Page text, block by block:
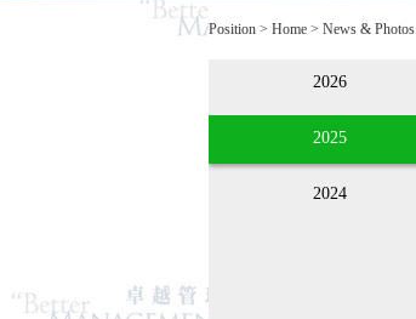
Position > Home > News & Photos
2026
2025
2024